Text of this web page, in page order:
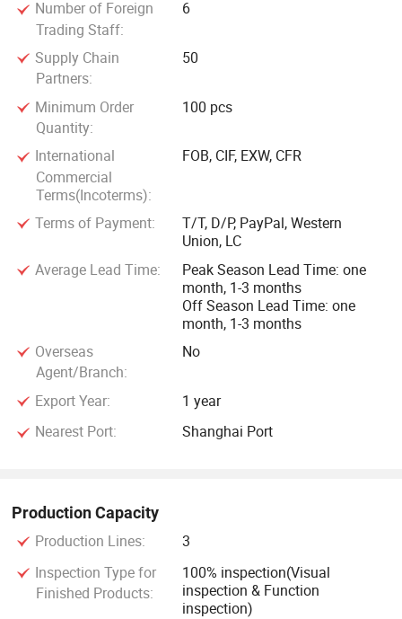
Number of Foreign
Trading Staff:
6
Supply Chain
Partners:
50
Minimum Order
Quantity:
100 pcs
International
Commercial
Terms(Incoterms):
FOB, CIF, EXW, CFR
Terms of Payment:
T/T, D/P, PayPal, Western
Union, LC
Average Lead Time:
Peak Season Lead Time: one
month, 1-3 months
Off Season Lead Time: one
month, 1-3 months
Overseas
Agent/Branch:
No
Export Year:
1 year
Nearest Port:
Shanghai Port
Production Capacity
Production Lines:
3
Inspection Type for
Finished Products:
100% inspection(Visual
inspection & Function
inspection)